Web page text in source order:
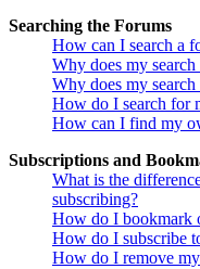
Searching the Forums
How can I search a
Why does my
Why does my
How do I search for
How can I find my
Subscriptions and
What is the
subscribing?
How do I bookmark
How do I subscribe
How do I remove